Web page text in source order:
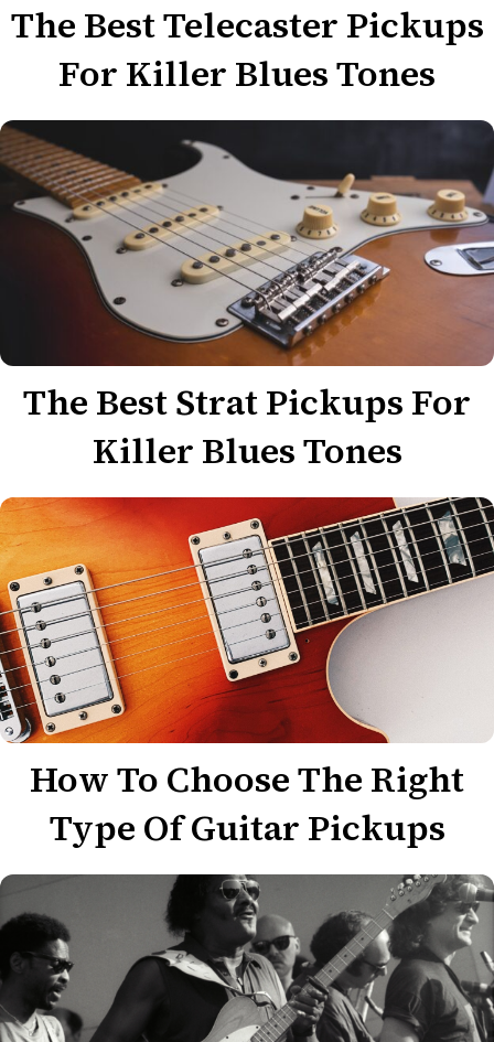
The Best Telecaster Pickups
For Killer Blues Tones
The Best Strat Pickups For
Killer Blues Tones
How To Choose The Right
Type Of Guitar Pickups